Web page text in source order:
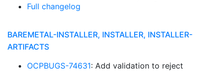
Full changelog
BAREMETAL-INSTALLER, INSTALLER, INSTALLER-
ARTIFACTS
OCPBUGS-74631: Add validation to reject